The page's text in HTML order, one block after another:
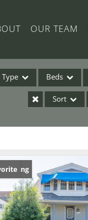
OUR TEAM
Type Beds
Sort
Listing